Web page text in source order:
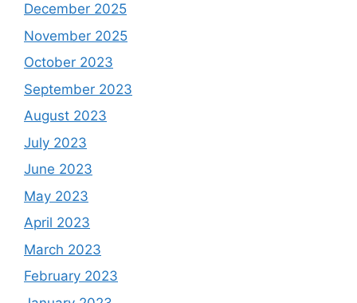
December 2025
November 2025
October 2023
September 2023
August 2023
July 2023
June 2023
May 2023
April 2023
March 2023
February 2023